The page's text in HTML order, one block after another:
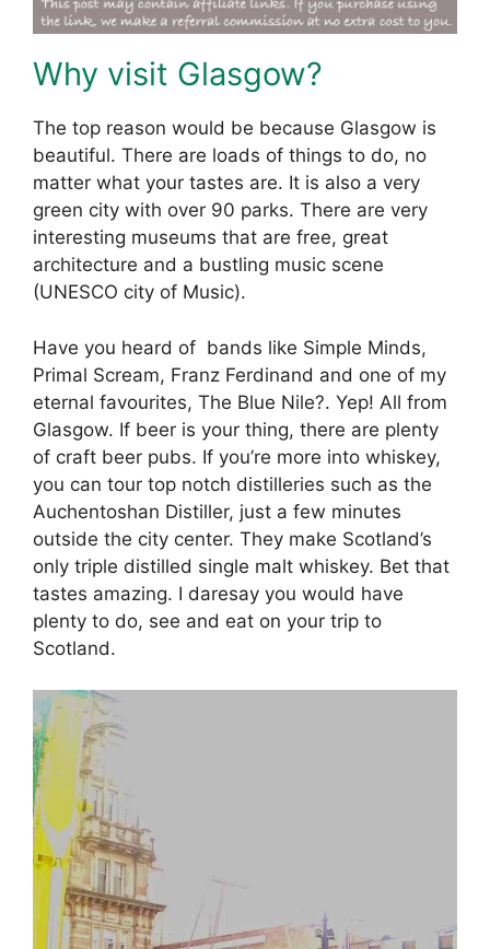
Why visit Glasgow?
The top reason would be because Glasgow is
beautiful. There are loads of things to do, no
matter what your tastes are. It is also a very
green city with over 90 parks. There are very
interesting museums that are free, great
architecture and a bustling music scene
(UNESCO city of Music).
Have you heard of bands like Simple Minds,
Primal Scream, Franz Ferdinand and one of my
eternal favourites, The Blue Nile?. Yep! All from
Glasgow. If beer is your thing, there are plenty
of craft beer pubs. If you’re more into whiskey,
you can tour top notch distilleries such as the
Auchentoshan Distiller, just a few minutes
outside the city center. They make Scotland’s
only triple distilled single malt whiskey. Bet that
tastes amazing. I daresay you would have
plenty to do, see and eat on your trip to
Scotland.